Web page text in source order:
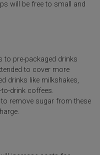
will be free to small and
to pre-packaged drinks
to cover more
drinks like milkshakes,
drink coffees.
remove sugar from these